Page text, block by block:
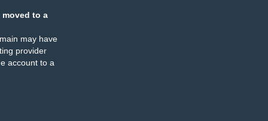
moved to a
may have
provider
account to a